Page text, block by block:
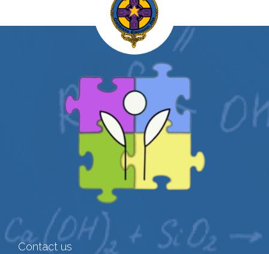
Contact us